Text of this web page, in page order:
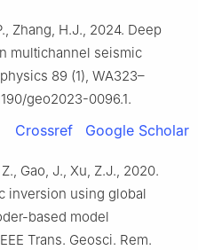
Zhang, H.J., 2024. Deep
multichannel seismic
89 (1), WA323–
geo2023-0096.1.
Crossref Google Scholar
Gao, J., Xu, Z.J., 2020.
inversion using global
based model
Trans. Geosci. Rem.